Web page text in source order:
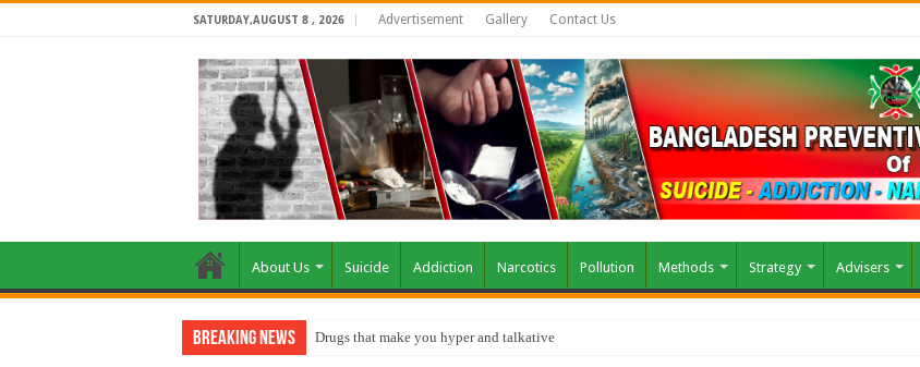
SATURDAY,AUGUST 8 , 2026 Advertisement Gallery Contact Us
About Us Suicide Addiction Narcotics Pollution Methods Strategy Advisers
Breaking News Drugs that make you hyper and talkative